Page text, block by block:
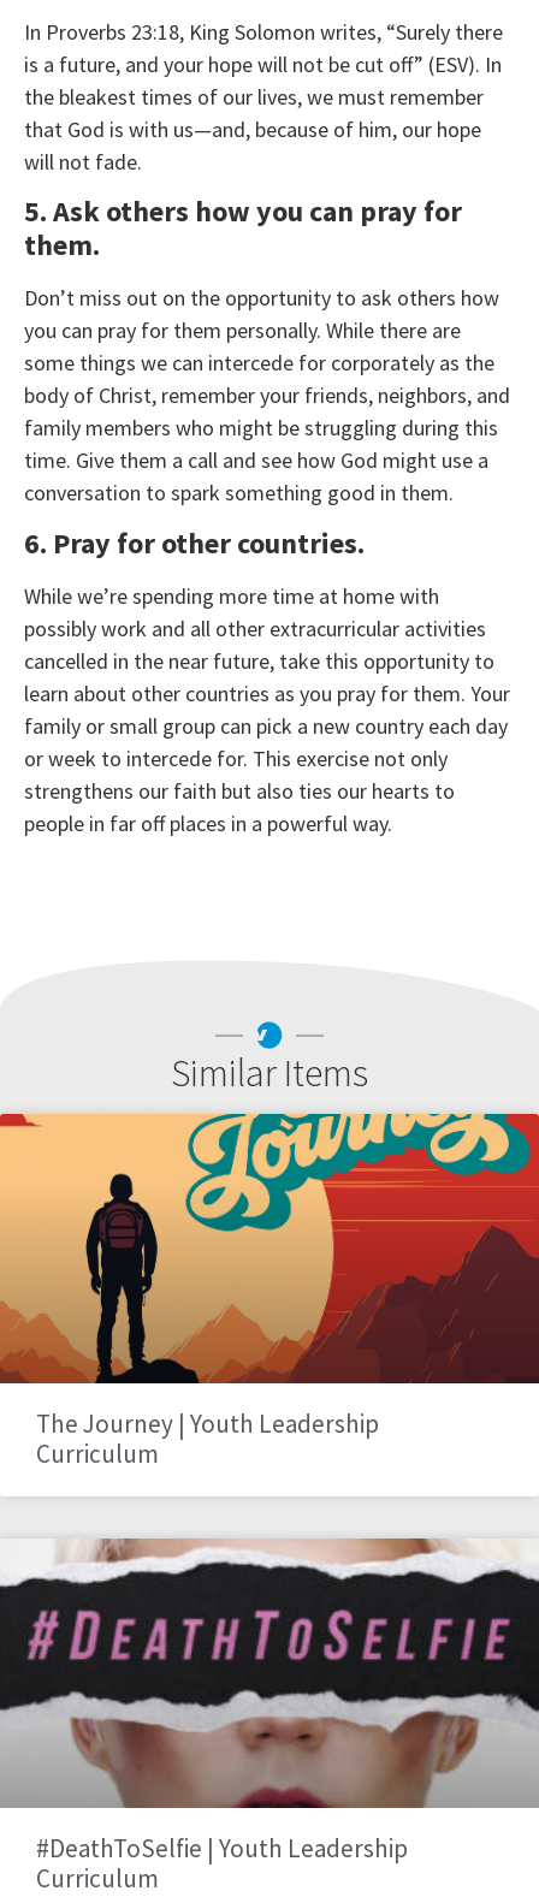
In Proverbs 23:18, King Solomon writes, “Surely there
is a future, and your hope will not be cut off” (ESV). In
the bleakest times of our lives, we must remember
that God is with us—and, because of him, our hope
will not fade.
5. Ask others how you can pray for
them.
Don’t miss out on the opportunity to ask others how
you can pray for them personally. While there are
some things we can intercede for corporately as the
body of Christ, remember your friends, neighbors, and
family members who might be struggling during this
time. Give them a call and see how God might use a
conversation to spark something good in them.
6. Pray for other countries.
While we’re spending more time at home with
possibly work and all other extracurricular activities
cancelled in the near future, take this opportunity to
learn about other countries as you pray for them. Your
family or small group can pick a new country each day
or week to intercede for. This exercise not only
strengthens our faith but also ties our hearts to
people in far off places in a powerful way.
Similar Items
The Journey | Youth Leadership
Curriculum
#DeathToSelfie | Youth Leadership
Curriculum